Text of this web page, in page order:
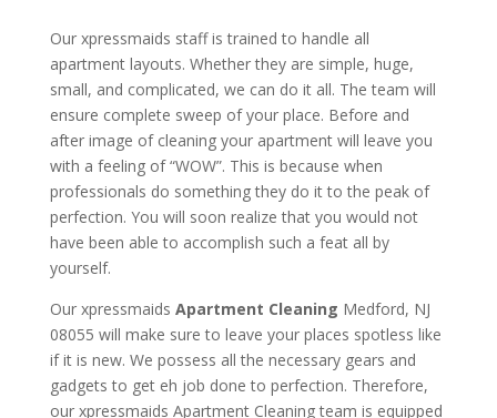
Our xpressmaids staff is trained to handle all
apartment layouts. Whether they are simple, huge,
small, and complicated, we can do it all. The team will
ensure complete sweep of your place. Before and
after image of cleaning your apartment will leave you
with a feeling of “WOW”. This is because when
professionals do something they do it to the peak of
perfection. You will soon realize that you would not
have been able to accomplish such a feat all by
yourself.
Our xpressmaids Apartment Cleaning Medford, NJ
08055 will make sure to leave your places spotless like
if it is new. We possess all the necessary gears and
gadgets to get eh job done to perfection. Therefore,
our xpressmaids Apartment Cleaning team is equipped